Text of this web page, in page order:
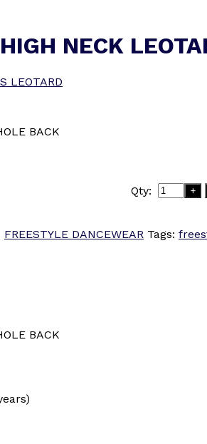
NECK
LEOTARD
BACK
Qty: +
FREESTYLE DANCEWEAR Tags:
BACK